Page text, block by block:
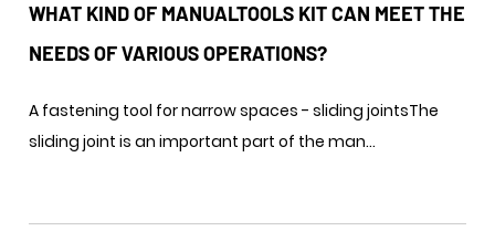
WHAT KIND OF MANUALTOOLS KIT CAN MEET THE
NEEDS OF VARIOUS OPERATIONS? ​
A fastening tool for narrow spaces - sliding jointsThe
sliding joint is an important part of the man...